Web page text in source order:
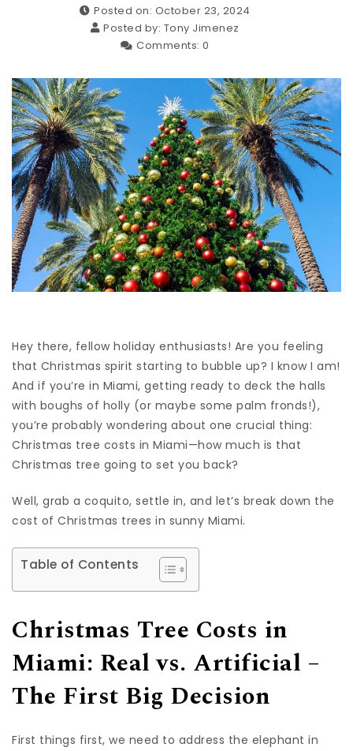
Posted on: October 23, 2024
Posted by: Tony Jimenez
Comments: 0
Hey there, fellow holiday enthusiasts! Are you feeling
that Christmas spirit starting to bubble up? I know I am!
And if you’re in Miami, getting ready to deck the halls
with boughs of holly (or maybe some palm fronds!),
you’re probably wondering about one crucial thing:
Christmas tree costs in Miami—how much is that
Christmas tree going to set you back?
Well, grab a coquito, settle in, and let’s break down the
cost of Christmas trees in sunny Miami.
Table of Contents
Christmas Tree Costs in
Miami: Real vs. Artificial –
The First Big Decision
First things first, we need to address the elephant in